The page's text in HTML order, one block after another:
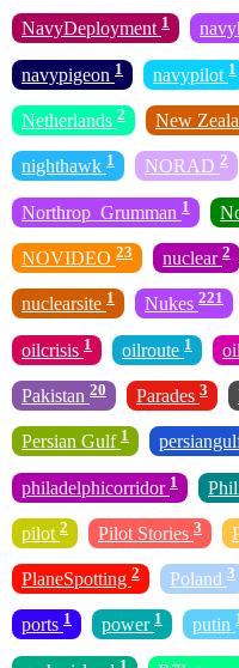
NavyDeployment 1
navypigeon 1 navypilot 1
Netherlands 2 New
nighthawk 1 NORAD 2
Northrop_Grumman 1
NOVIDEO 23 nuclear 2
nuclearsite 1 Nukes 221
oilcrisis 1 oilroute 1
Pakistan 20 Parades 3
Persian Gulf 1
philadelphicorridor 1
pilot 2 Pilot Stories 3
PlaneSpotting 2 Poland 3
ports 1 power 1 putin
1